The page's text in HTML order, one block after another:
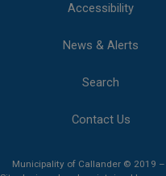
Accessibility
News & Alerts
Search
Contact Us
Municipality of Callander © 2019